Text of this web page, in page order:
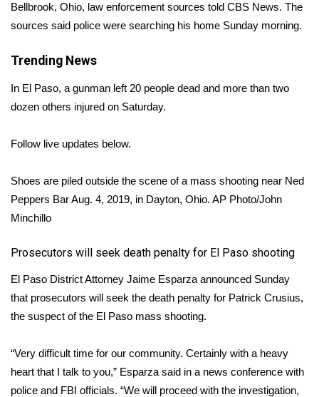
College Sports
2025 High School Football Tour
Weather
Severe Weather Center
Area Closings
Local River Forecast
WCBI Weather Radios
Weather Safety Information
Bellbrook, Ohio, law enforcement sources told CBS News. The
sources said police were searching his home Sunday morning.
Trending News
In El Paso, a gunman left 20 people dead and more than two
dozen others injured on Saturday.
Follow live updates below.
Shoes are piled outside the scene of a mass shooting near Ned
Peppers Bar Aug. 4, 2019, in Dayton, Ohio. AP Photo/John
Minchillo
​Prosecutors will seek death penalty for El Paso shooting
El Paso District Attorney Jaime Esparza announced Sunday
that prosecutors will seek the death penalty for Patrick Crusius,
the suspect of the El Paso mass shooting.
“Very difficult time for our community. Certainly with a heavy
heart that I talk to you,” Esparza said in a news conference with
police and FBI officials. “We will proceed with the investigation,